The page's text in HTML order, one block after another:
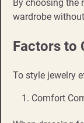
By choosing the
wardrobe
Factors to
To style jewelry
Comfort